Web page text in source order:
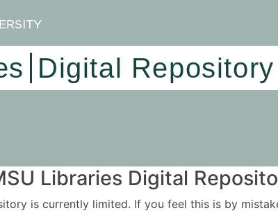
Digital Repository
Libraries Digital
is currently limited. If you feel this is by